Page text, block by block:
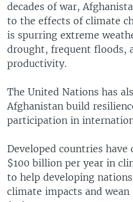
decades of war,
to the effects of climate
is spurring extreme
drought, frequent floods,
productivity.
The United Nations has
Afghanistan build
participation in
Developed countries
$100 billion per year in
to help developing
climate impacts and